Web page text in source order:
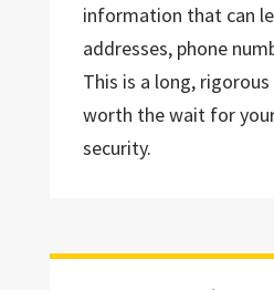
information that can
addresses, phone
This is a long, rigorous
worth the wait for
security.